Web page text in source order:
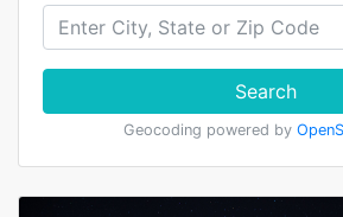
Search
Geocoding powered by